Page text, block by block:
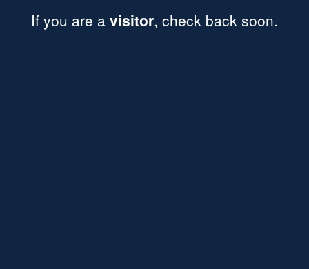
If you are a visitor, check back soon.